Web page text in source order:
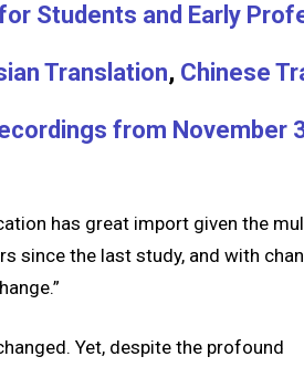
for Students and Early
Translation, Chinese
from November
has great import given the
since the last study, and with
Yet, despite the profound